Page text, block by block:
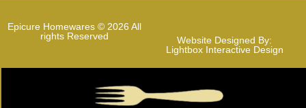
Epicure Homewares © 2026 All
rights Reserved
Website Designed By:
Lightbox Interactive Design